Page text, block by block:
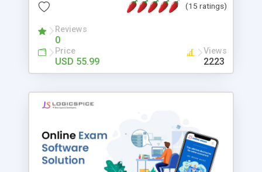
this package of tools to your Dreamweaver will
(15 ratings)
Reviews
0
Price
USD 55.99
Views
2223